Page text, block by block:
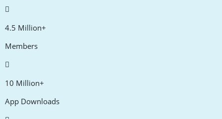
4.5 Million+
Members
10 Million+
App Downloads